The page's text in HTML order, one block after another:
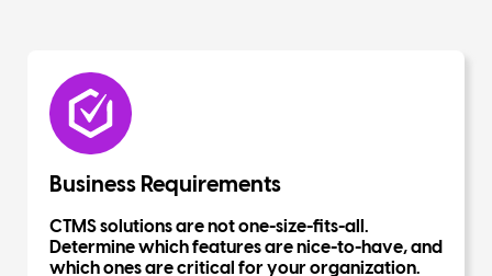
Business Requirements
CTMS solutions are not one-size-fits-all.
Determine which features are nice-to-have, and
which ones are critical for your organization.